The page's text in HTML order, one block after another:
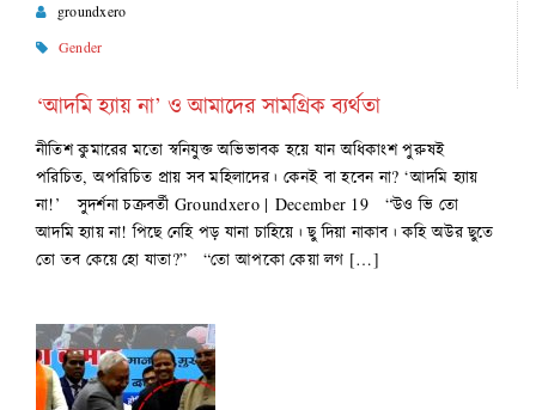
groundxero
Gender
‘আদমি হ্যায় না’ ও আমাদের সামগ্রিক ব্যর্থতা
নীতিশ কুমারের মতো স্বনিযুক্ত অভিভাবক হয়ে যান অধিকাংশ পুরুষই
পরিচিত, অপরিচিত প্রায় সব মহিলাদের। কেনই বা হবেন না? ‘আদমি হ্যায়
না!’ সুদর্শনা চক্রবর্তী Groundxero | December 19 “উও ভি তো
আদমি হ্যায় না! পিছে নেহি পড় যানা চাহিয়ে। ছু দিয়া নাকাব। কহি অউর ছুতে
তো তব কেয়ে হো যাতা?” “তো আপকো কেয়া লগ […]